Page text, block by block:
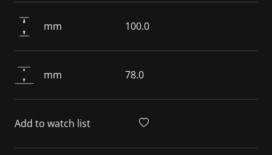
mm 100.0
mm 78.0
Add to watch list